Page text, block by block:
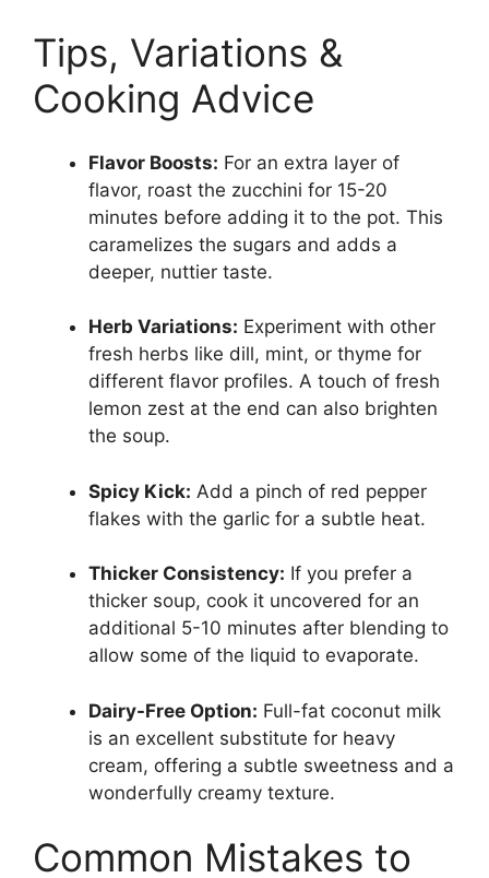
Tips, Variations &
Cooking Advice
Flavor Boosts: For an extra layer of
flavor, roast the zucchini for 15-20
minutes before adding it to the pot. This
caramelizes the sugars and adds a
deeper, nuttier taste.
Herb Variations: Experiment with other
fresh herbs like dill, mint, or thyme for
different flavor profiles. A touch of fresh
lemon zest at the end can also brighten
the soup.
Spicy Kick: Add a pinch of red pepper
flakes with the garlic for a subtle heat.
Thicker Consistency: If you prefer a
thicker soup, cook it uncovered for an
additional 5-10 minutes after blending to
allow some of the liquid to evaporate.
Dairy-Free Option: Full-fat coconut milk
is an excellent substitute for heavy
cream, offering a subtle sweetness and a
wonderfully creamy texture.
Common Mistakes to